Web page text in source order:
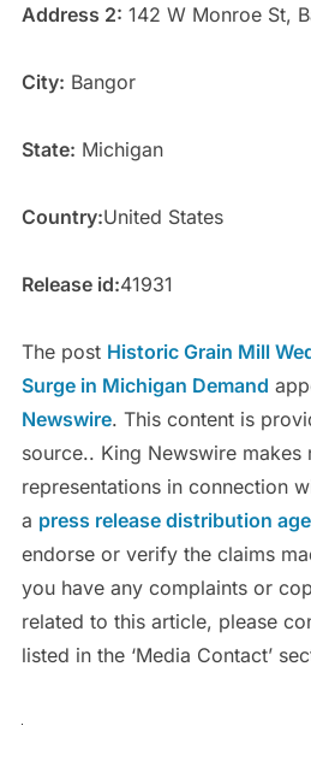
Address 2: 142 W Monroe St,
City: Bangor
State: Michigan
Country:United States
Release id:41931
The post Historic Grain Mill
Surge in Michigan Demand
Newswire. This content is
source.. King Newswire makes
representations in connection
a press release distribution
endorse or verify the claims
you have any complaints or
related to this article, please
listed in the ‘Media Contact’